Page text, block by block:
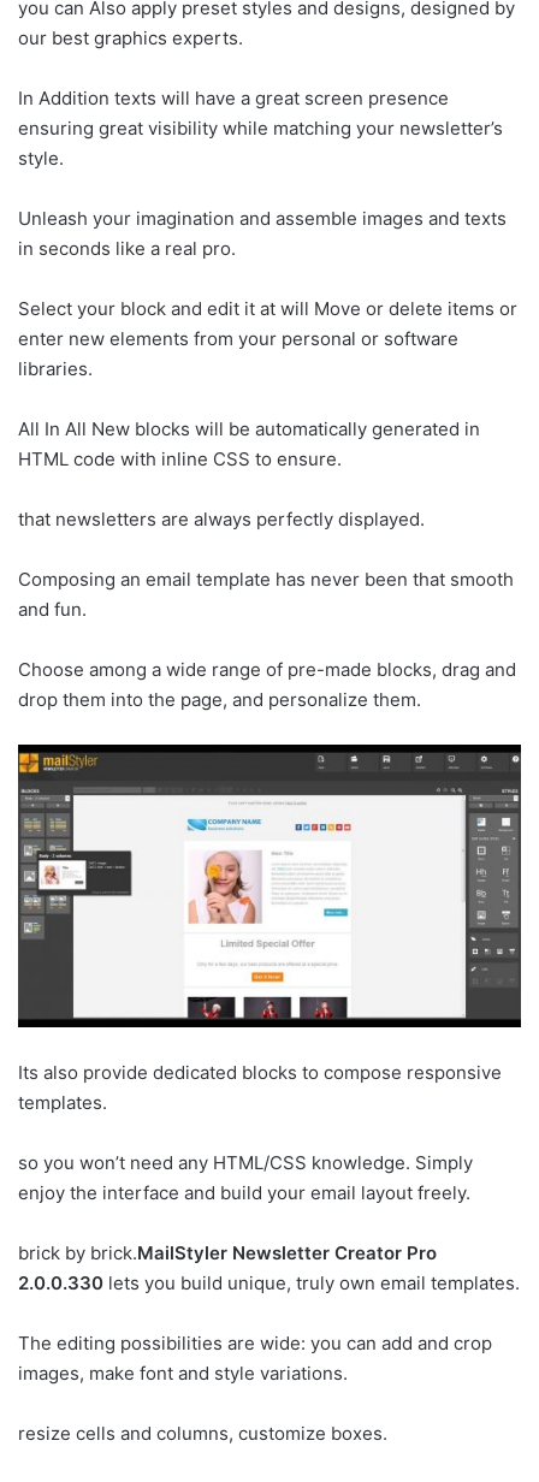
you can Also apply preset styles and designs, designed by
our best graphics experts.
In Addition texts will have a great screen presence
ensuring great visibility while matching your newsletter’s
style.
Unleash your imagination and assemble images and texts
in seconds like a real pro.
Select your block and edit it at will Move or delete items or
enter new elements from your personal or software
libraries.
All In All New blocks will be automatically generated in
HTML code with inline CSS to ensure.
that newsletters are always perfectly displayed.
Composing an email template has never been that smooth
and fun.
Choose among a wide range of pre-made blocks, drag and
drop them into the page, and personalize them.
Its also provide dedicated blocks to compose responsive
templates.
so you won’t need any HTML/CSS knowledge. Simply
enjoy the interface and build your email layout freely.
brick by brick.MailStyler Newsletter Creator Pro
2.0.0.330 lets you build unique, truly own email templates.
The editing possibilities are wide: you can add and crop
images, make font and style variations.
resize cells and columns, customize boxes.